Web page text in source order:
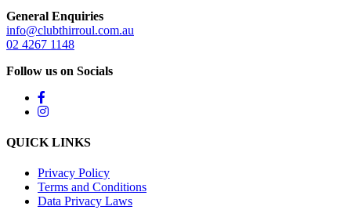
General Enquiries
info@clubthirroul.com.au
02 4267 1148
Follow us on Socials
QUICK LINKS
Privacy Policy
Terms and Conditions
Data Privacy Laws